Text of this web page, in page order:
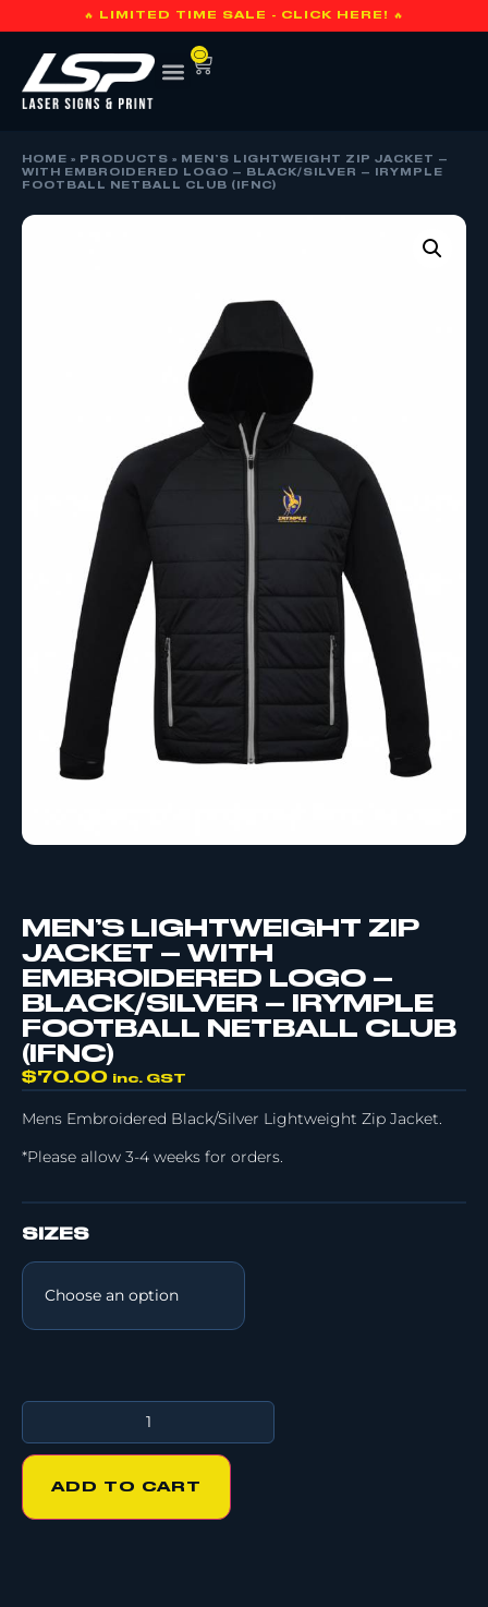
🔥 LIMITED TIME SALE - CLICK HERE! 🔥
0
HOME » PRODUCTS »
MEN’S LIGHTWEIGHT ZIP JACKET –
WITH EMBROIDERED LOGO – BLACK/SILVER – IRYMPLE
FOOTBALL NETBALL CLUB (IFNC)
MEN’S LIGHTWEIGHT ZIP
JACKET – WITH
EMBROIDERED LOGO –
BLACK/SILVER – IRYMPLE
FOOTBALL NETBALL CLUB
(IFNC)
$70.00 inc. GST
Mens Embroidered Black/Silver Lightweight Zip Jacket.
*Please allow 3-4 weeks for orders.
SIZES
ADD TO CART